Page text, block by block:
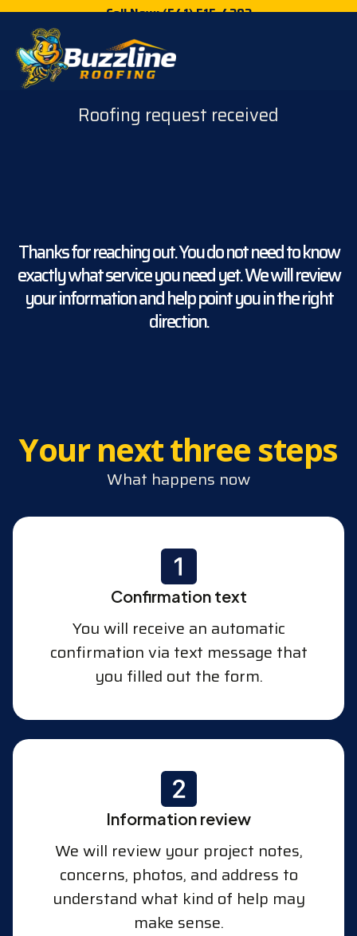
Call Now: (541) 515-4202
Roofing request received
Thanks for reaching out. You do not need to know
exactly what service you need yet. We will review
your information and help point you in the right
direction.
Your next three steps
What happens now
Confirmation text
You will receive an automatic
confirmation via text message that
you filled out the form.
Information review
We will review your project notes,
concerns, photos, and address to
understand what kind of help may
make sense.